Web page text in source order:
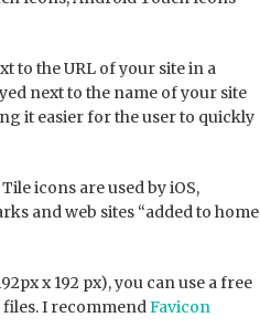
to the URL of your site in a
next to the name of your site
it easier for the user to quickly
icons are used by iOS,
and web sites “added to home
x 192 px), you can use a free
I recommendFavicon